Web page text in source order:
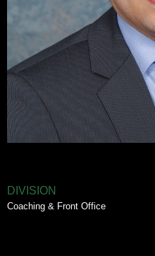
DIVISION
Coaching & Front Office